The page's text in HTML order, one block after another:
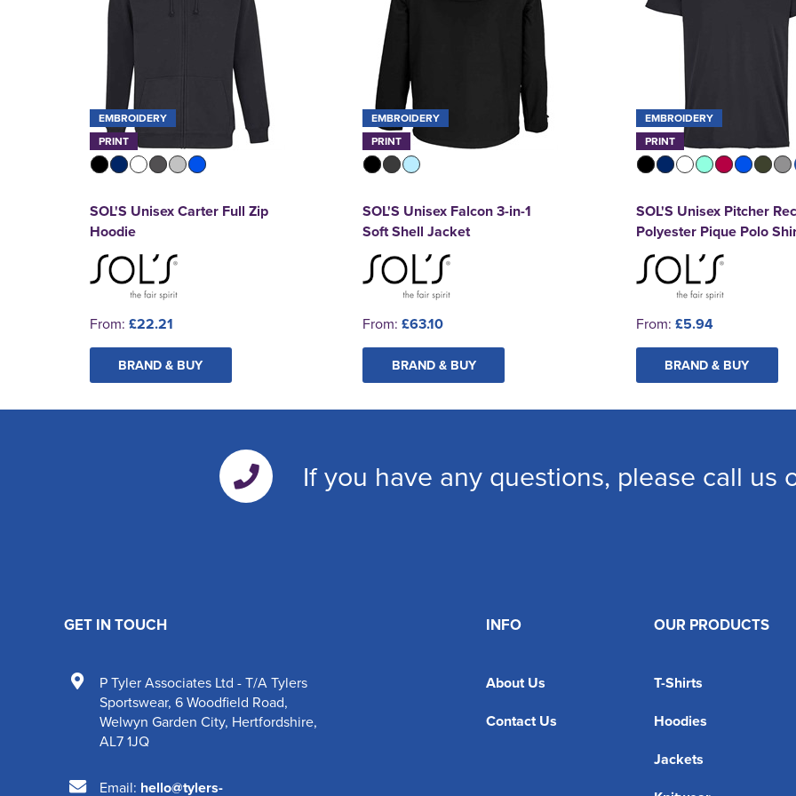
EMBROIDERY
PRINT
SOL'S Unisex Carter Full Zip
Hoodie
From: £22.21
BRAND & BUY
EMBROIDERY
PRINT
SOL'S Unisex Falcon 3-in-1
Soft Shell Jacket
From: £63.10
BRAND & BUY
EMBROIDERY
PRINT
SOL'S Unisex Pitcher
Polyester Pique Polo
From: £5.94
BRAND & BUY
If you have any questions, please call us
INFO
About Us
Contact Us
OUR PRODUCTS
T-Shirts
Hoodies
Jackets
GET IN TOUCH
P Tyler Associates Ltd - T/A Tylers
Sportswear, 6 Woodfield Road,
Welwyn Garden City, Hertfordshire,
AL7 1JQ
Email: hello@tylers-